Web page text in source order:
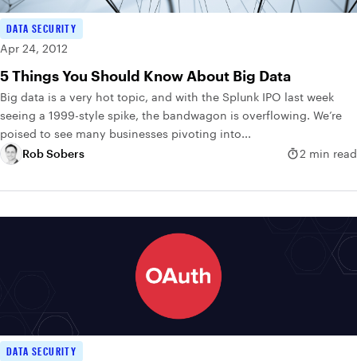
DATA SECURITY
Apr 24, 2012
5 Things You Should Know About Big Data
Big data is a very hot topic, and with the Splunk IPO last week
seeing a 1999-style spike, the bandwagon is overflowing. We’re
poised to see many businesses pivoting into...
Rob Sobers
2 min read
DATA SECURITY